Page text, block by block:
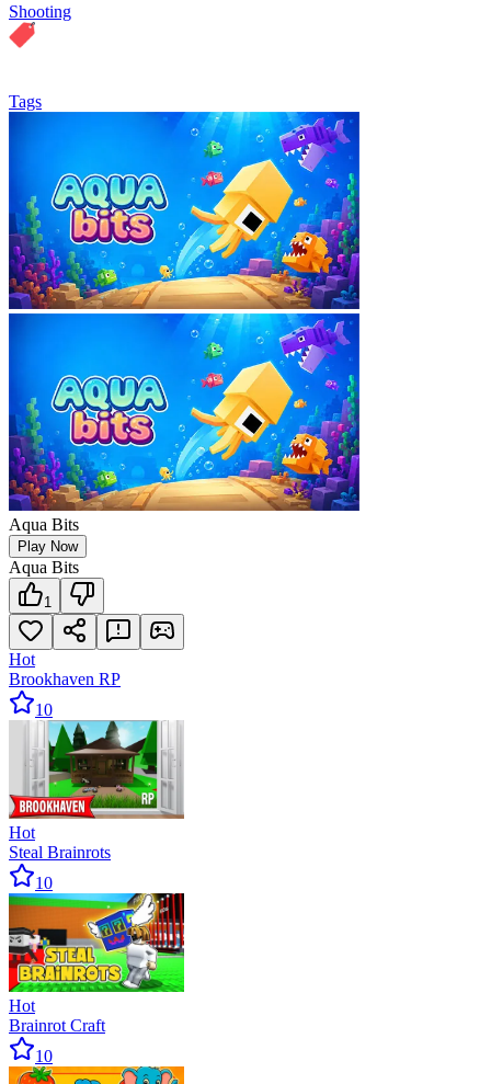
Shooting
Tags
Aqua Bits
Play Now
Aqua Bits
1
Hot
Brookhaven RP
10
Hot
Steal Brainrots
10
Hot
Brainrot Craft
10